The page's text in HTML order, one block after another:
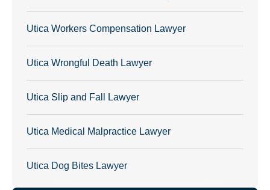
Utica Workers Compensation Lawyer
Utica Wrongful Death Lawyer
Utica Slip and Fall Lawyer
Utica Medical Malpractice Lawyer
Utica Dog Bites Lawyer